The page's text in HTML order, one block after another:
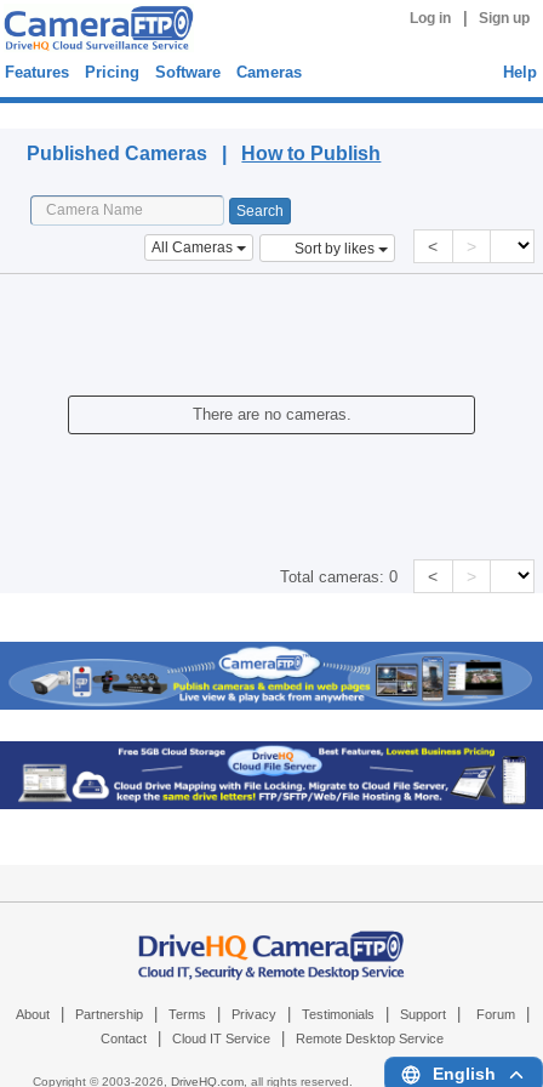
Log in Sign up
Features Pricing Software Cameras Help
Published Cameras | How to Publish
All Cameras Sort by likes < >
There are no cameras.
Total cameras:0 < >
About Partnership Terms Privacy Testimonials Support Forum
Contact Cloud IT Service Remote Desktop Service
Copyright © 2003-2026, DriveHQ.com, all rights reserved. English